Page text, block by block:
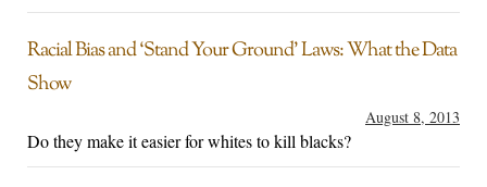
Racial Bias and ‘Stand Your Ground’ Laws: What the Data
Show
August 8, 2013
Do they make it easier for whites to kill blacks?